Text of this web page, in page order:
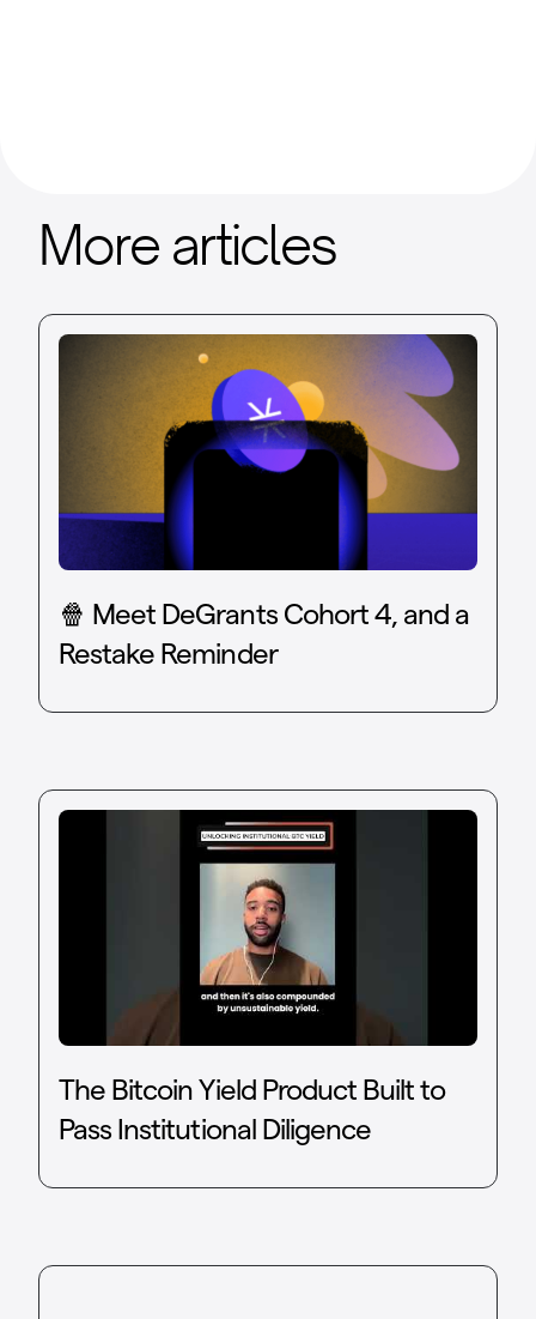
More articles
🍿 Meet DeGrants Cohort 4, and a
Restake Reminder
The Bitcoin Yield Product Built to
Pass Institutional Diligence